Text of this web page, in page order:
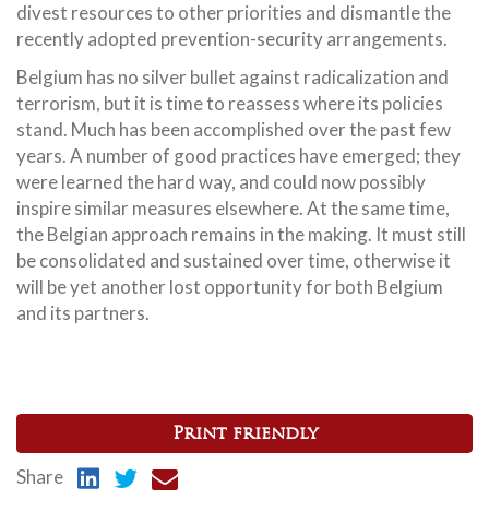
divest resources to other priorities and dismantle the
recently adopted prevention-security arrangements.
Belgium has no silver bullet against radicalization and
terrorism, but it is time to reassess where its policies
stand. Much has been accomplished over the past few
years. A number of good practices have emerged; they
were learned the hard way, and could now possibly
inspire similar measures elsewhere. At the same time,
the Belgian approach remains in the making. It must still
be consolidated and sustained over time, otherwise it
will be yet another lost opportunity for both Belgium
and its partners.
Print friendly
Share